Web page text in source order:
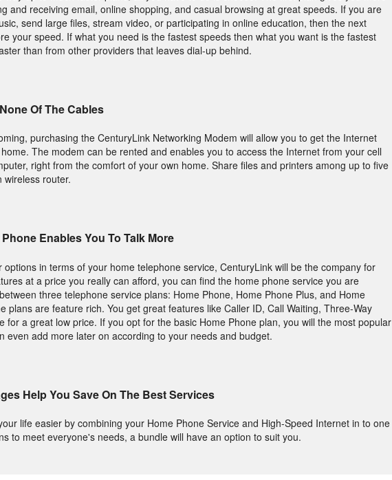
and receiving email, online shopping, and casual browsing at great speeds. If you are
send large files, stream video, or participating in online education, then the next
your speed. If what you need is the fastest speeds then what you want is the fastest
than from other providers that leaves dial-up behind.
Of The Cables
purchasing the CenturyLink Networking Modem will allow you to get the Internet
The modem can be rented and enables you to access the Internet from your cell
right from the comfort of your own home. Share files and printers among up to five
wireless router.
Enables You To Talk More
options in terms of your home telephone service, CenturyLink will be the company for
at a price you really can afford, you can find the home phone service you are
three telephone service plans: Home Phone, Home Phone Plus, and Home
plans are feature rich. You get great features like Caller ID, Call Waiting, Three-Way
for a great low price. If you opt for the basic Home Phone plan, you will the most popular
even add more later on according to your needs and budget.
Help You Save On The Best Services
life easier by combining your Home Phone Service and High-Speed Internet in to one
to meet everyone's needs, a bundle will have an option to suit you.